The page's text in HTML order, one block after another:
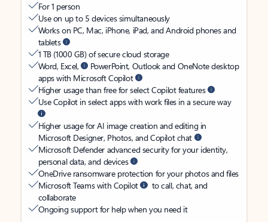
For 1 person
Use on up to 5 devices simultaneously
Works on PC, Mac, iPhone, iPad, and Android phones and
tablets
1 TB (1000 GB) of secure cloud storage
Word, Excel,
PowerPoint, Outlook and OneNote desktop
apps with Microsoft Copilot
Higher usage than free for select Copilot features
Use Copilot in select apps with work files in a secure way
Higher usage for AI image creation and editing in
Microsoft Designer, Photos, and Copilot chat
Microsoft Defender advanced security for your identity,
personal data, and devices
OneDrive ransomware protection for your photos and files
Microsoft Teams with Copilot
to call, chat, and
collaborate
Ongoing support for help when you need it